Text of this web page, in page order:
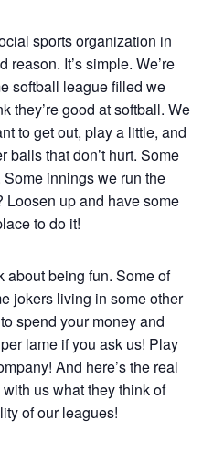
sports organization in
It’s simple. We’re
softball league filled we
they’re good at softball. We
to get out, play a little, and
balls that don’t hurt. Some
innings we run the
Loosen up and have some
to do it!
being fun. Some of
jokers living in some other
spend your money and
lame if you ask us! Play
And here’s the real
us what they think of
of our leagues!